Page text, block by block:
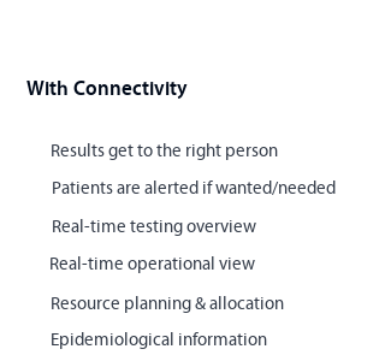
With Connectivity
Results get to the right person
Patients are alerted if wanted/needed
Real-time testing overview
Real-time operational view
Resource planning & allocation
Epidemiological information